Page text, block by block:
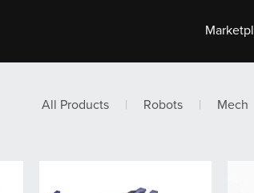
All Products | Robots | Mech